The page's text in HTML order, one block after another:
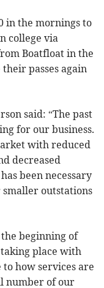
in the mornings to
college via
Boatfloat in the
passes again
said: “The past
for our business.
with reduced
decreased
been necessary
outstations
beginning of
place with
how services are
number of our